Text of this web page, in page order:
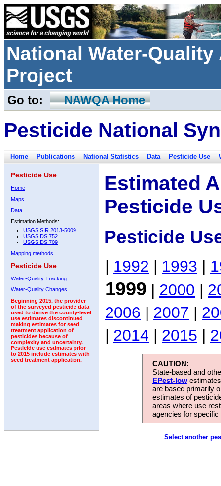
National Water-
Project
Go to: NAWQA Home
Pesticide National
Home Publications National Statistics Data Pesticide Use
Pesticide Use
Home
Maps
Data
Estimation Methods:
USGS SIR 2013-5009
USGS DS 752
USGS DS 709
Mapping methods
Pesticide Use
Water-Quality Tracking
Water-Quality Changes
Beginning 2015, the provider
of the surveyed pesticide data
used to derive the county-level
use estimates discontinued
making estimates for seed
treatment application of
pesticides because of
complexity and uncertainty.
Pesticide use estimates prior
to 2015 include estimates with
seed treatment application.
Estimated
Pesticide
Pesticide
| 1992 | 1993 |
1999 | 2000 |
2006 | 2007 |
| 2014 | 2015 |
CAUTION:
State-based and
EPest-low
are based primarily
estimates of
areas where use
agencies for
Select another